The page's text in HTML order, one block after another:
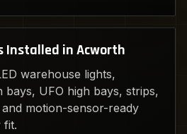
Installed in Acworth
warehouse lights,
bays, UFO high bays, strips,
motion-sensor-ready
fit.